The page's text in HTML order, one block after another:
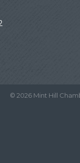
© 2026 Mint Hill